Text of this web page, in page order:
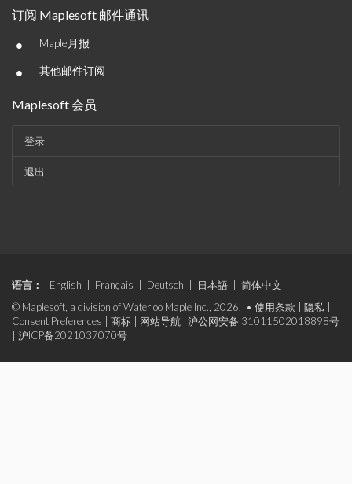
订阅 Maplesoft 邮件通讯
• Maple月报
• 其他邮件订阅
Maplesoft 会员
登录
退出
语言： English Français Deutsch 日本語
简体中文
© Maplesoft, a division of Waterloo Maple Inc., 2026. • 使用条款 隐私
Consent Preferences
商标 网站导航
沪公网安备 31011502018898号
沪ICP备2021037070号